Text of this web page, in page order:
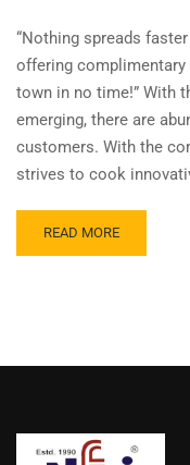
“Nothing spreads
offering
town in no time!” With
emerging, there are
customers. With the
strives to cook
READ MORE